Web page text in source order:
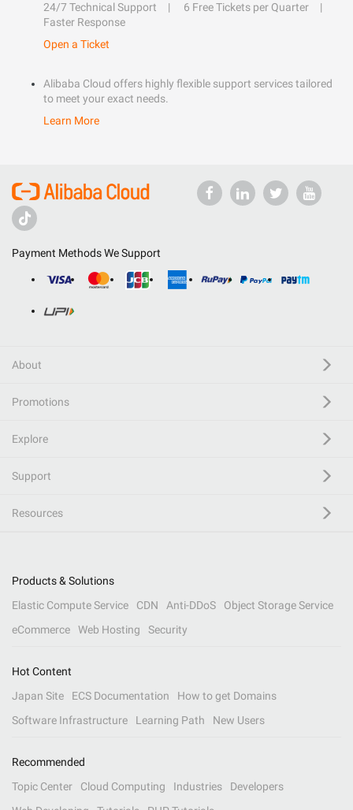
24/7 Technical Support
6 Free Tickets per Quarter
Faster Response
Open a Ticket
Alibaba Cloud offers highly flexible support services tailored
to meet your exact needs.
Learn More
Payment Methods We Support
About
Promotions
Explore
Support
Resources
Products & Solutions
Elastic Compute Service
CDN Anti-DDoS
Object Storage Service
eCommerce
Web Hosting Security
Hot Content
Japan Site
ECS Documentation
How to get Domains
Software Infrastructure
Learning Path New Users
Recommended
Topic Center
Cloud Computing Industries
Developers